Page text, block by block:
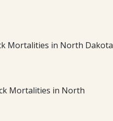
Mortalities in North Dakota
Mortalities in North